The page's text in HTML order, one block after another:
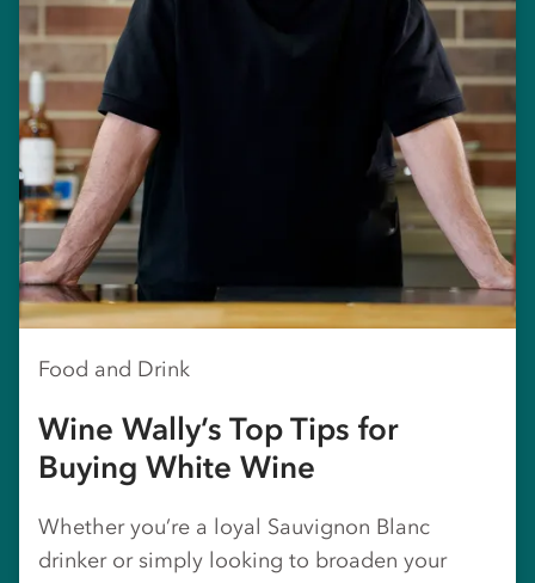
Food and Drink
Wine Wally’s Top Tips for
Buying White Wine
Whether you’re a loyal Sauvignon Blanc
drinker or simply looking to broaden your